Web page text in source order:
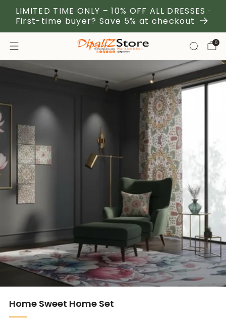
LIMITED TIME ONLY – 10% OFF ALL DRESSES ·
First-time buyer? Save 5% at checkout
0
Home Sweet Home Set